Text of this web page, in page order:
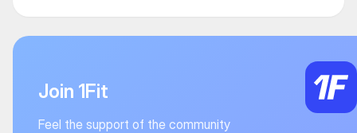
Join 1Fit
Feel the support of the community